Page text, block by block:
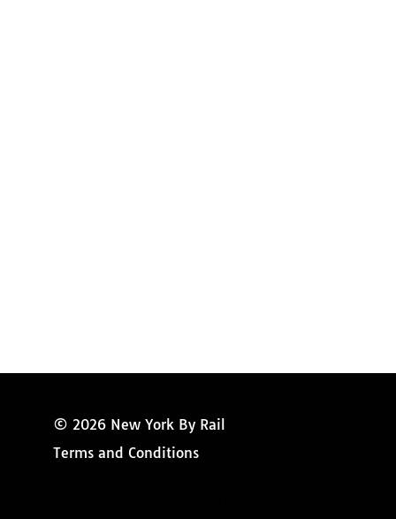
© 2026 New York By Rail
Terms and Conditions